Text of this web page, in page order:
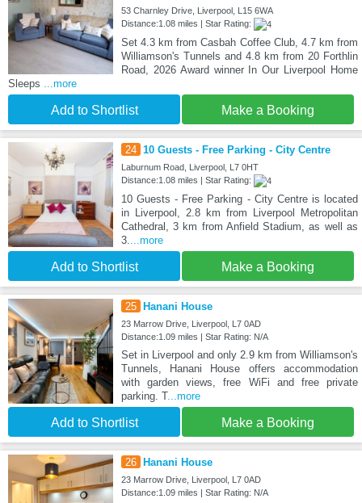
53 Charnley Drive, Liverpool, L15 6WA
Distance:1.08 miles | Star Rating:
Set 4.3 km from Casbah Coffee Club, 4.7 km from
Williamson's Tunnels and 4.8 km from 20 Forthlin
Road, 2026 Award winner In Our Liverpool Home
Sleeps
...more
Add to Shortlist Make a Booking
24 10 Guests - Free Parking - City Centre
Laburnum Road, Liverpool, L7 0HT
Distance:1.08 miles | Star Rating:
10 Guests - Free Parking - City Centre is located
in Liverpool, 2.8 km from Liverpool Metropolitan
Cathedral, 3 km from Anfield Stadium, as well as
3.
...more
Add to Shortlist Make a Booking
25 Hanani House
23 Marrow Drive, Liverpool, L7 0AD
Distance:1.09 miles | Star Rating: N/A
Set in Liverpool and only 2.9 km from Williamson's
Tunnels, Hanani House offers accommodation
with garden views, free WiFi and free private
parking. T...more
Add to Shortlist Make a Booking
26 Hanani House
23 Marrow Drive, Liverpool, L7 0AD
Distance:1.09 miles | Star Rating: N/A